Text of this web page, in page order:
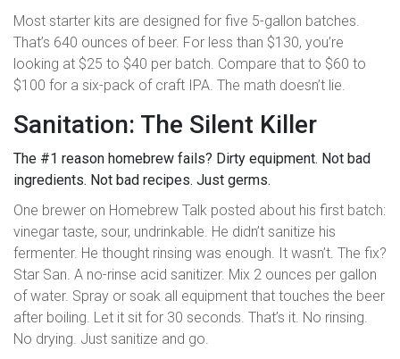
Most starter kits are designed for five 5-gallon batches.
That’s 640 ounces of beer. For less than $130, you’re
looking at $25 to $40 per batch. Compare that to $60 to
$100 for a six-pack of craft IPA. The math doesn’t lie.
Sanitation: The Silent Killer
The #1 reason homebrew fails? Dirty equipment. Not bad
ingredients. Not bad recipes. Just germs.
One brewer on Homebrew Talk posted about his first batch:
vinegar taste, sour, undrinkable. He didn’t sanitize his
fermenter. He thought rinsing was enough. It wasn’t. The fix?
Star San. A no-rinse acid sanitizer. Mix 2 ounces per gallon
of water. Spray or soak all equipment that touches the beer
after boiling. Let it sit for 30 seconds. That’s it. No rinsing.
No drying. Just sanitize and go.